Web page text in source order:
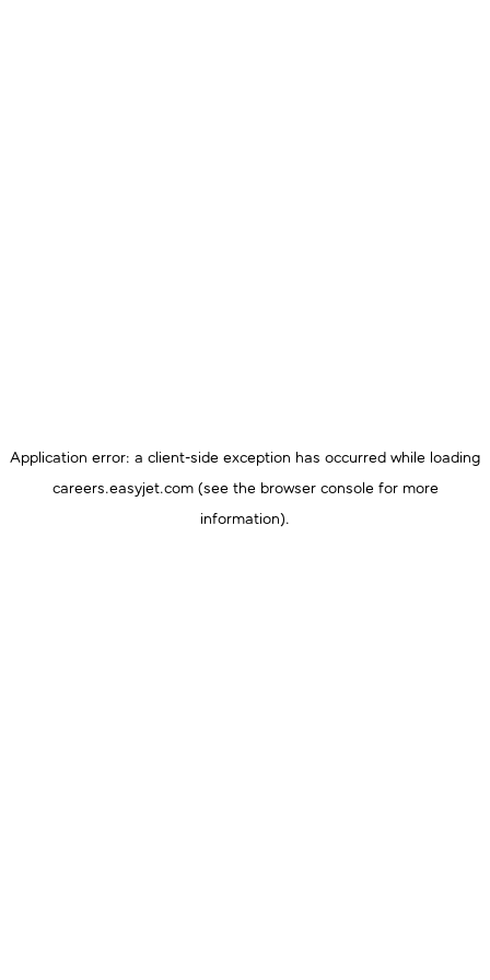
Application error: a client-side exception has occurred while loading
careers.easyjet.com(see the browser console for more
information).